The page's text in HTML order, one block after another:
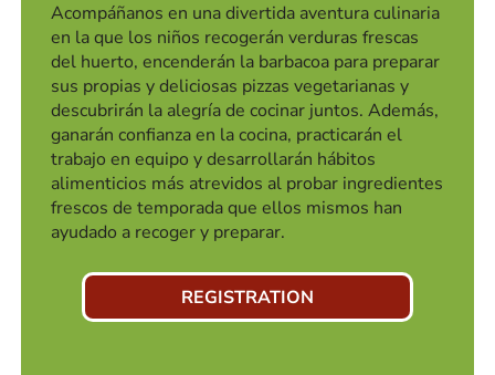
Acompáñanos en una divertida aventura culinaria
en la que los niños recogerán verduras frescas
del huerto, encenderán la barbacoa para preparar
sus propias y deliciosas pizzas vegetarianas y
descubrirán la alegría de cocinar juntos. Además,
ganarán confianza en la cocina, practicarán el
trabajo en equipo y desarrollarán hábitos
alimenticios más atrevidos al probar ingredientes
frescos de temporada que ellos mismos han
ayudado a recoger y preparar.
REGISTRATION